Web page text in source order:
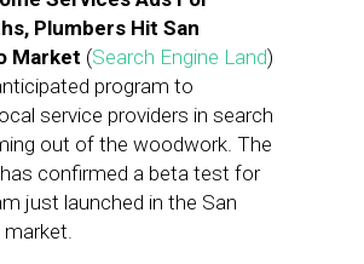
Plumbers Hit San
Market (Search Engine Land)
program to
service providers in search
out of the woodwork. The
confirmed a beta test for
just launched in the San
market.